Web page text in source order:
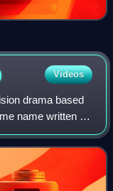
Videos
drama based
name written by